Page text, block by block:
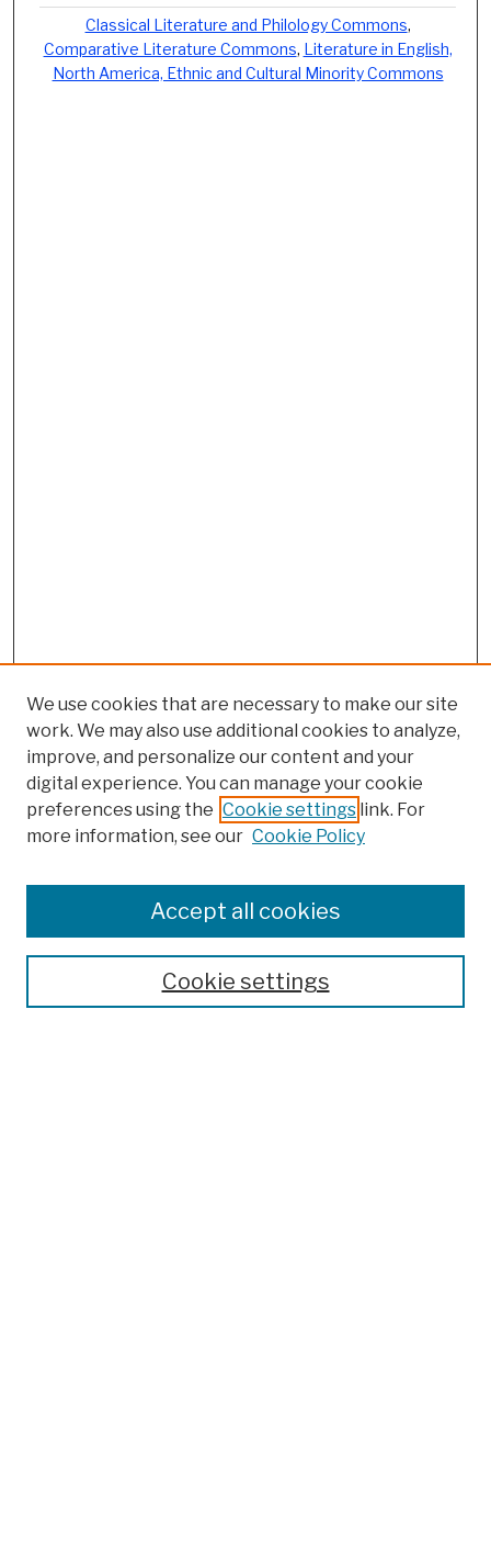
Classical Literature and Philology Commons,
Comparative Literature Commons, Literature in English,
North America, Ethnic and Cultural Minority Commons
Colleges, Schools, Centers
Publications and Research
Theses, Dissertations, and Capstones
Open Educational Resources
We use cookies that are necessary to make our site
work. We may also use additional cookies to analyze,
improve, and personalize our content and your
digital experience. You can manage your cookie
preferences using the Cookie settings link. For
more information, see our Cookie Policy
Cookie settings
Accept all cookies